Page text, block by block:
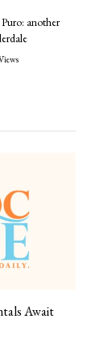
another
Await